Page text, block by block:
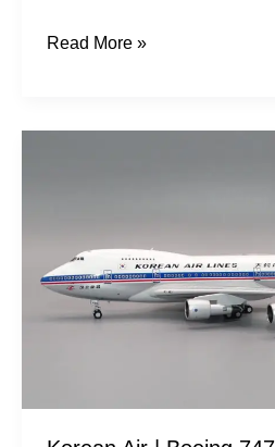
Read More »
747SP-
B5